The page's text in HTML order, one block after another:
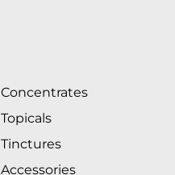
Concentrates
Topicals
Tinctures
Accessories